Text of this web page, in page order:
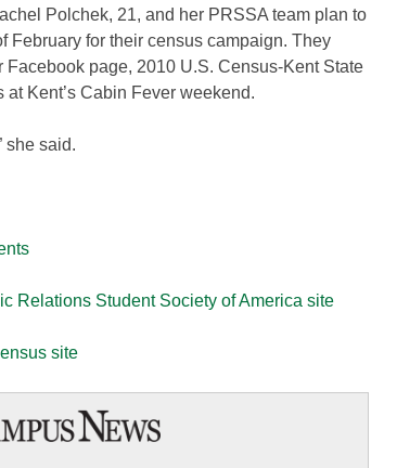
Polchek, 21, and her PRSSA team plan to
February for their census campaign. They
Facebook page, 2010 U.S. Census-Kent State
Kent’s Cabin Fever weekend.
she said.
Relations Student Society of America site
site